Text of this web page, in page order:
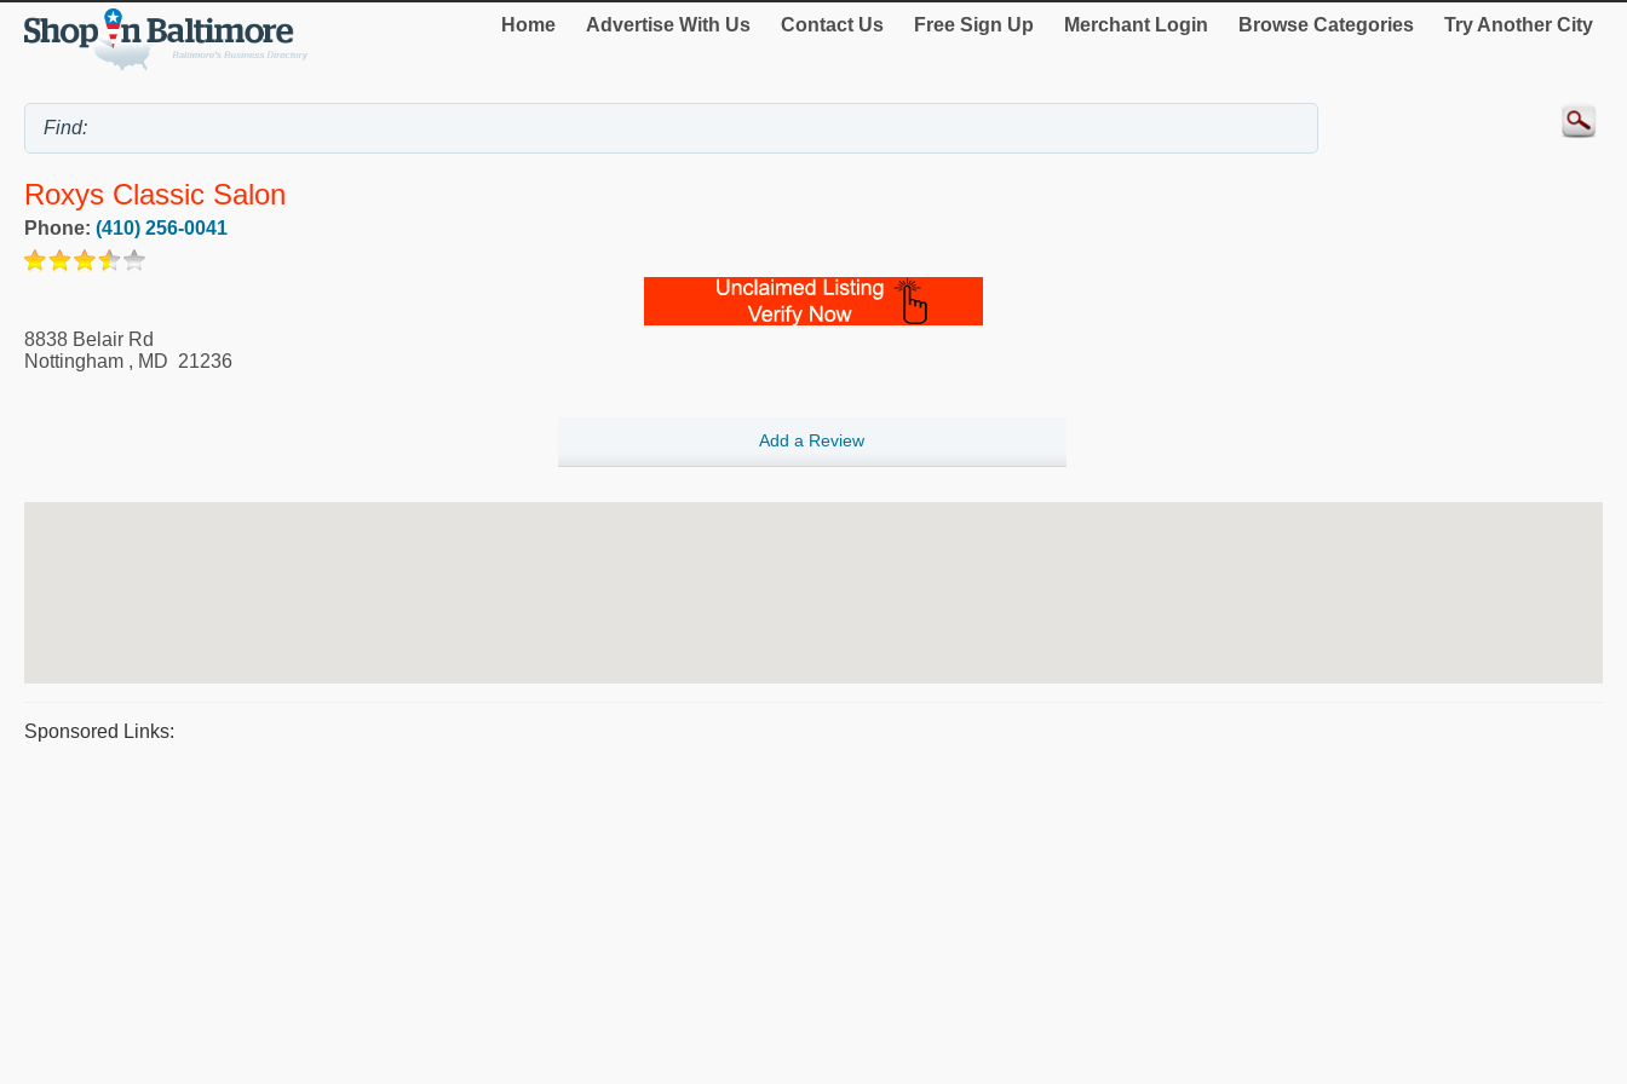
Home Advertise With Us Contact Us Free Sign Up Merchant Login Browse Categories Try Another City
Roxys Classic Salon
Phone: (410) 256-0041
8838 Belair Rd
Nottingham , MD 21236
Add a Review
Sponsored Links: